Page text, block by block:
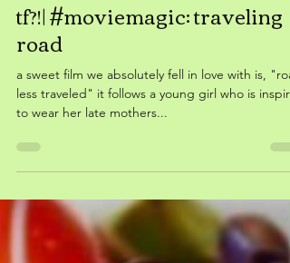
Feb 6, 2023
tf?!| #moviemagic: fastest
hitch?
shotgun wedding a fun action wedding
paced comedy reminds us that...